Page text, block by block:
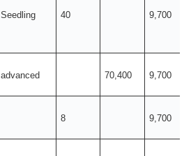
Seedling 40 9,700
advanced 70,400 9,700
8 9,700